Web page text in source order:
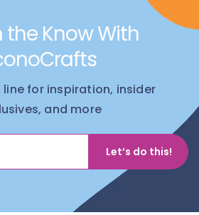
the Know With
line for inspiration, insider
and more
Let’s do this!